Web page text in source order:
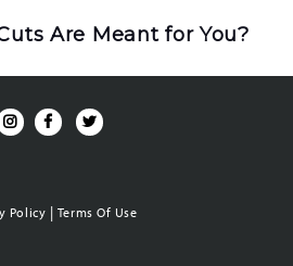
Are Meant for You?
Policy | Terms Of Use